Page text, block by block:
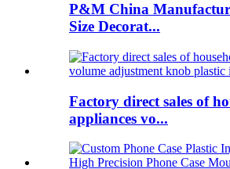
P&M China
Size Decorat...
Factory direct sales of
appliances vo...